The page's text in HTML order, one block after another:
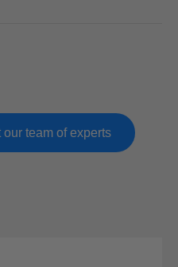
our team of experts